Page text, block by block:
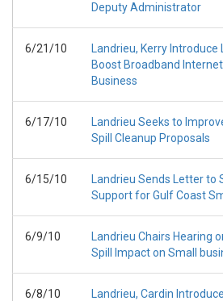
Deputy Administrator
6/21/10
Landrieu, Kerry
Boost Broadband
Business
6/17/10
Landrieu Seeks to
Spill Cleanup Proposals
6/15/10
Landrieu Sends Letter to
Support for Gulf Coast
6/9/10
Landrieu Chairs Hearing
Spill Impact on Small
6/8/10
Landrieu, Cardin